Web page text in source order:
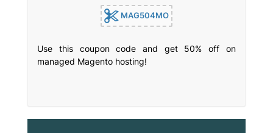
MAG504MO
Use this coupon code and get 50% off on
managed Magento hosting!